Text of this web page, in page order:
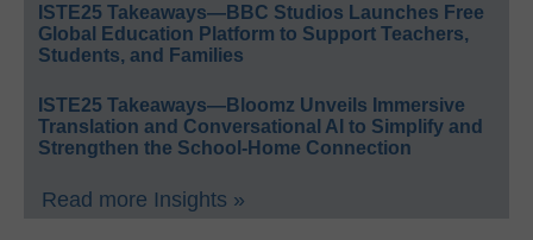
ISTE25 Takeaways—BBC Studios Launches Free
Global Education Platform to Support Teachers,
Students, and Families
ISTE25 Takeaways—Bloomz Unveils Immersive
Translation and Conversational AI to Simplify and
Strengthen the School-Home Connection
Read more Insights »